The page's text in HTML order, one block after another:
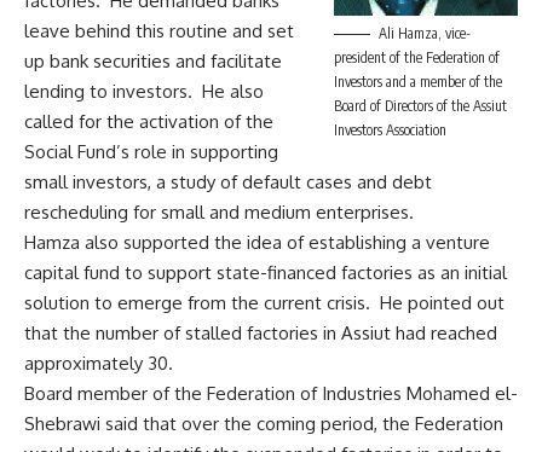
Ali Hamza, vice-
president of the Federation of
Investors and a member of the
Board of Directors of the Assiut
Investors Association
leave behind this routine and set
up bank securities and facilitate
lending to investors. He also
called for the activation of the
Social Fund’s role in supporting
small investors, a study of default cases and debt
rescheduling for small and medium enterprises.
Hamza also supported the idea of establishing a venture
capital fund to support state-financed factories as an initial
solution to emerge from the current crisis. He pointed out
that the number of stalled factories in Assiut had reached
approximately 30.
Board member of the Federation of Industries Mohamed el-
Shebrawi said that over the coming period, the Federation